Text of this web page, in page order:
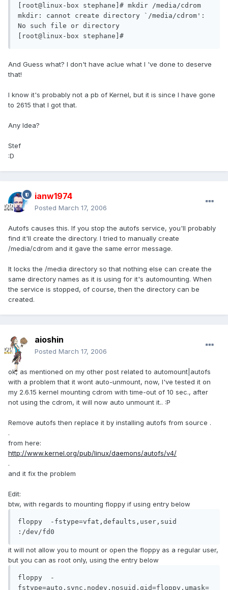
[root@linux-box stephane]# mkdir /media/cdrom
mkdir: cannot create directory `/media/cdrom':
No such file or directory
[root@linux-box stephane]#
And Guess what? I don't have aclue what I 've done to deserve
that!
I know it's probably not a pb of Kernel, but it is since I have gone
to 2615 that I got that.
Any Idea?
Stef
:D
ianw1974
Posted March 17, 2006
Autofs causes this. If you stop the autofs service, you'll probably
find it'll create the directory. I tried to manually create
/media/cdrom and it gave the same error message.
It locks the /media directory so that nothing else can create the
same directory names as it is using for it's automounting. When
the service is stopped, of course, then the directory can be
created.
aioshin
Posted March 17, 2006
ok, as mentioned on my other post related to automount|autofs
with a problem that it wont auto-unmount, now, I've tested it on
my 2.6.15 kernel mounting cdrom with time-out of 10 sec., after
not using the cdrom, it will now auto unmount it.. :P
Remove autofs then replace it by installing autofs from source .
.
from here:
http://www.kernel.org/pub/linux/daemons/autofs/v4/
.
and it fix the problem
Edit:
btw, with regards to mounting floppy if using entry below
floppy  -fstype=vfat,defaults,user,suid
:/dev/fd0
it will not allow you to mount or open the floppy as a regular user,
but you can as root only, using the entry below
floppy  -
fstype=auto,sync,nodev,nosuid,gid=floppy,umask=